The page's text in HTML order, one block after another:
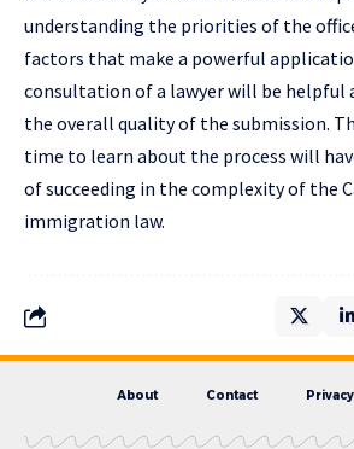
understanding the priorities of the
factors that make a powerful
consultation of a lawyer will be helpful
the overall quality of the submission.
time to learn about the process will
of succeeding in the complexity of the
immigration law.
About Contact